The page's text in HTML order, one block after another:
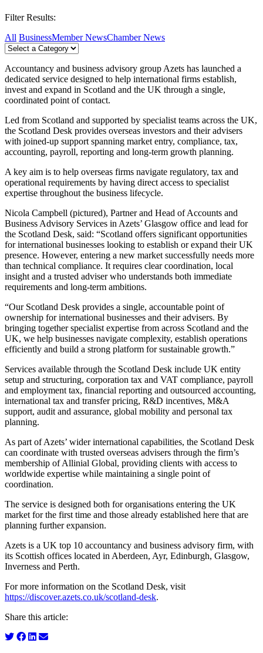
Filter Results:
All BusinessMember NewsChamber News
Accountancy and business advisory group Azets has launched a
dedicated service designed to help international firms establish,
invest and expand in Scotland and the UK through a single,
coordinated point of contact.
Led from Scotland and supported by specialist teams across the UK,
the Scotland Desk provides overseas investors and their advisers
with joined-up support spanning market entry, compliance, tax,
accounting, payroll, reporting and long-term growth planning.
A key aim is to help overseas firms navigate regulatory, tax and
operational requirements by having direct access to specialist
expertise throughout the business lifecycle.
Nicola Campbell (pictured), Partner and Head of Accounts and
Business Advisory Services in Azets’ Glasgow office and lead for
the Scotland Desk, said: “Scotland offers significant opportunities
for international businesses looking to establish or expand their UK
presence. However, entering a new market successfully needs more
than technical compliance. It requires clear coordination, local
insight and a trusted adviser who understands both immediate
requirements and long-term ambitions.
“Our Scotland Desk provides a single, accountable point of
ownership for international businesses and their advisers. By
bringing together specialist expertise from across Scotland and the
UK, we help businesses navigate complexity, establish operations
efficiently and build a strong platform for sustainable growth.”
Services available through the Scotland Desk include UK entity
setup and structuring, corporation tax and VAT compliance, payroll
and employment tax, financial reporting and outsourced accounting,
international tax and transfer pricing, R&D incentives, M&A
support, audit and assurance, global mobility and personal tax
planning.
As part of Azets’ wider international capabilities, the Scotland Desk
can coordinate with trusted overseas advisers through the firm’s
membership of Allinial Global, providing clients with access to
worldwide expertise while maintaining a single point of
coordination.
The service is designed both for organisations entering the UK
market for the first time and those already established here that are
planning further expansion.
Azets is a UK top 10 accountancy and business advisory firm, with
its Scottish offices located in Aberdeen, Ayr, Edinburgh, Glasgow,
Inverness and Perth.
For more information on the Scotland Desk, visit
https://discover.azets.co.uk/scotland-desk.
Share this article: